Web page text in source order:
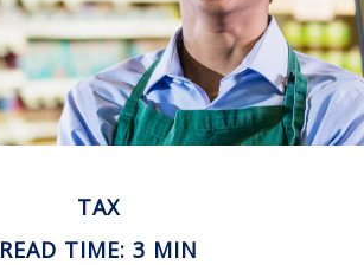
TAX
READ TIME: 3 MIN